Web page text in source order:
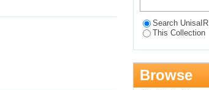
Search UnisaIR
This Collection
Browse